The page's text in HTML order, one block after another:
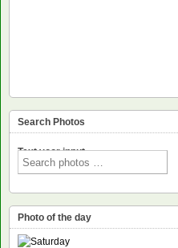
Search Photos
Text voor input
Photo of the day